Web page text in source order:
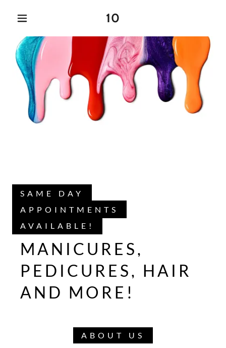
10
SAME DAY
APPOINTMENTS
AVAILABLE!
MANICURES,
PEDICURES, HAIR
AND MORE!
ABOUT US